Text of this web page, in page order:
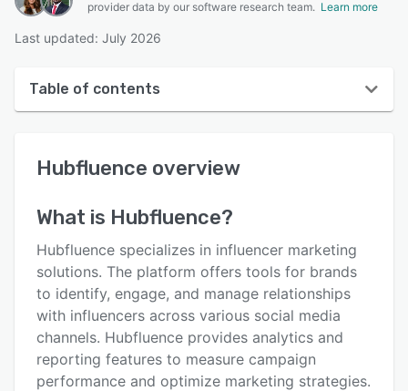
provider data by our software research team. Learn more
Last updated: July 2026
Table of contents
User interface
Alternatives
Pricing
Support options
FAQs
Hubfluence overview
What is Hubfluence?
Hubfluence specializes in influencer marketing
solutions. The platform offers tools for brands
to identify, engage, and manage relationships
with influencers across various social media
channels. Hubfluence provides analytics and
reporting features to measure campaign
performance and optimize marketing strategies.